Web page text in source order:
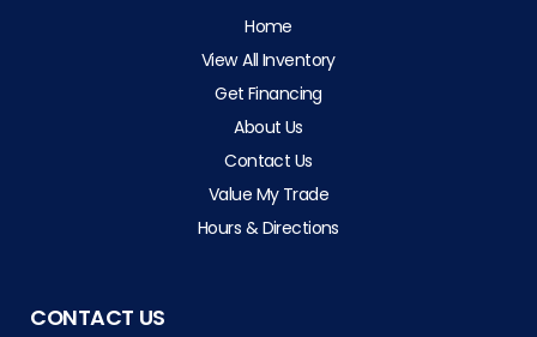
Home
View All Inventory
Get Financing
About Us
Contact Us
Value My Trade
Hours & Directions
CONTACT US